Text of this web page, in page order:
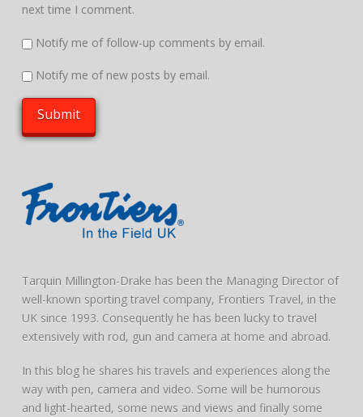
next time I comment.
Notify me of follow-up comments by email.
Notify me of new posts by email.
Tarquin Millington-Drake has been the Managing Director of
well-known sporting travel company, Frontiers Travel, in the
UK since 1993. Consequently he has been lucky to travel
extensively with rod, gun and camera at home and abroad.
In this blog he shares his travels and experiences along the
way with pen, camera and video. Some will be humorous
and light-hearted, some news and views and finally some